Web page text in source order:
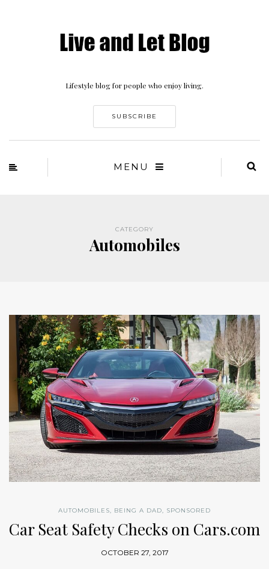
Lifestyle blog for people who enjoy living.
SUBSCRIBE
MENU
CATEGORY
Automobiles
AUTOMOBILES, BEING A DAD, SPONSORED
Car Seat Safety Checks on Cars.com
OCTOBER 27, 2017